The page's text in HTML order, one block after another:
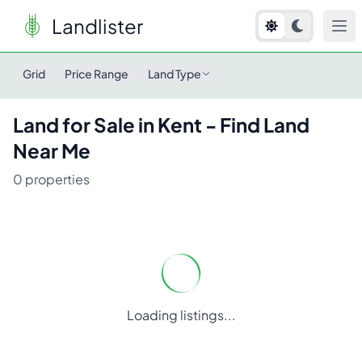
Landlister
Grid Price Range Land Type
Land for Sale in Kent - Find Land
Near Me
0 properties
Loading listings...